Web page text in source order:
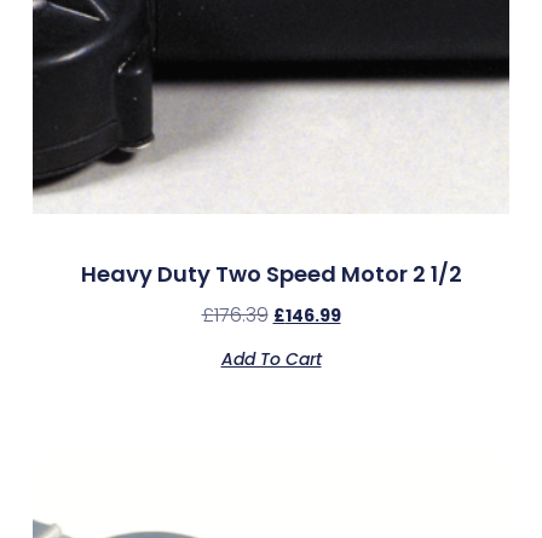
Heavy Duty Two Speed Motor 2 1/2
£176.39 £146.99
Add To Cart